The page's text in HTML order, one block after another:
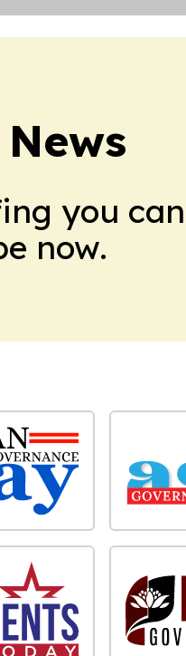
you can
now.